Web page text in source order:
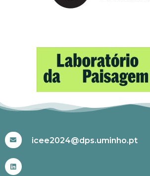
icee2024@dps.uminho.pt